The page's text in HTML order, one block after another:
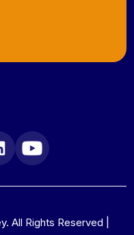
All Rights Reserved |